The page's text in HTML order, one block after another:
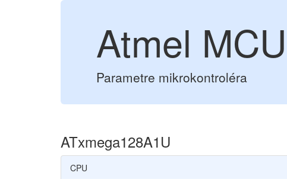
Atmel
Parametre mikrokontroléra
ATxmega128A1U
CPU